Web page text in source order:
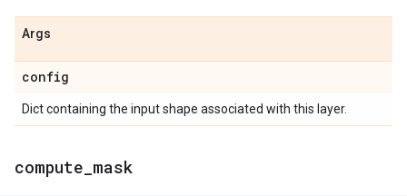
Args
config
Dict containing the input shape associated with this layer.
compute mask